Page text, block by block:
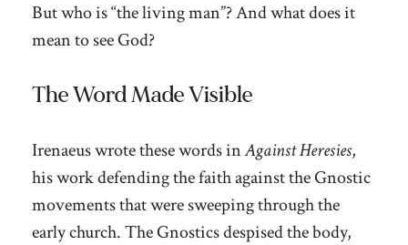
But who is “the living man”? And what does it
mean to see God?
The Word Made Visible
Irenaeus wrote these words inAgainst Heresies,
his work defending the faith against the Gnostic
movements that were sweeping through the
early church. The Gnostics despised the body,